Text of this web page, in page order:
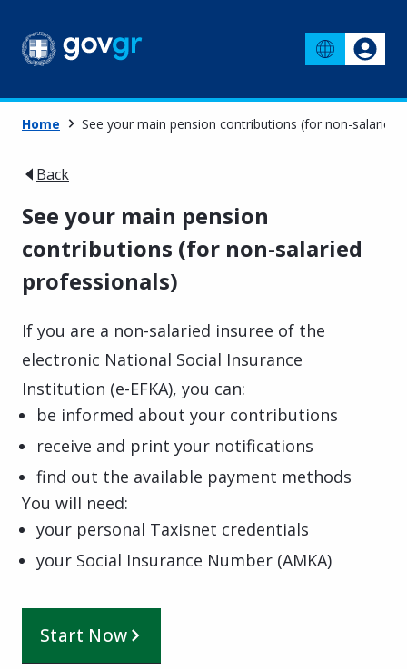
Home See your main pension contributions (for non-salaried
Back
See your main pension
contributions (for non-salaried
professionals)
If you are a non-salaried insuree of the
electronic National Social Insurance
Institution (e-EFKA), you can:
be informed about your contributions
receive and print your notifications
find out the available payment methods
You will need:
your personal Taxisnet credentials
your Social Insurance Number (AMKA)
Start Now